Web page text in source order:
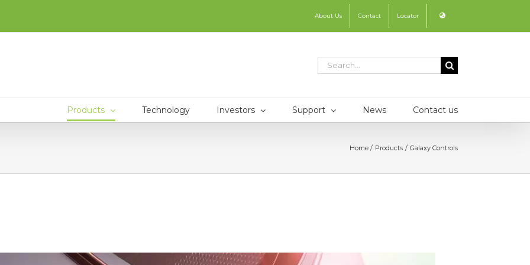
About Us Contact Locator
Search
Products Technology Investors Support News Contact us
Home Products Galaxy Controls